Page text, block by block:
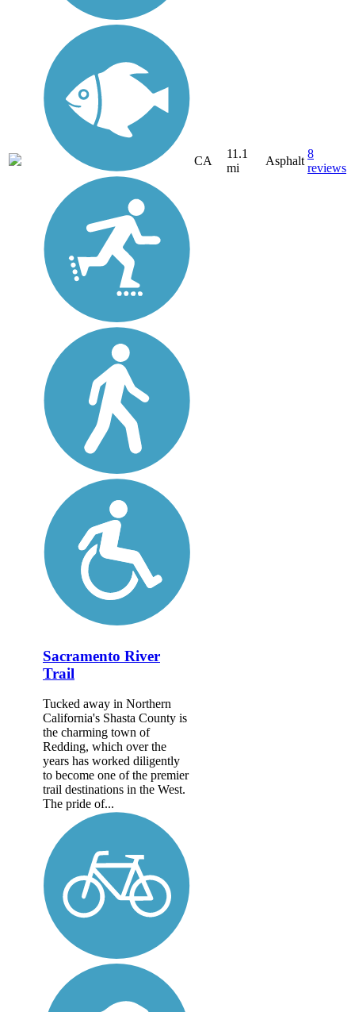
CA
11.1
mi
Asphalt
8
reviews
Sacramento River
Trail
Tucked away in Northern
California's Shasta County is
the charming town of
Redding, which over the
years has worked diligently
to become one of the premier
trail destinations in the West.
The pride of...